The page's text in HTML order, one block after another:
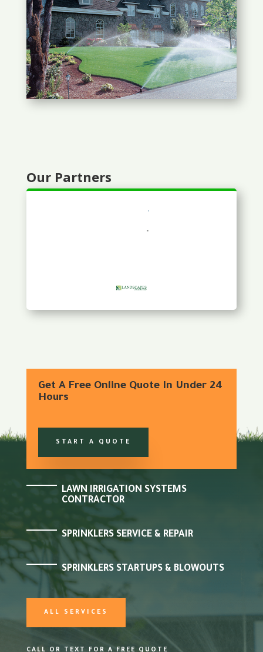
Our Partners
Get A Free Online Quote In Under 24
Hours
START A QUOTE
LAWN IRRIGATION SYSTEMS
CONTRACTOR
SPRINKLERS SERVICE & REPAIR
SPRINKLERS STARTUPS & BLOWOUTS
ALL SERVICES
CALL OR TEXT FOR A FREE QUOTE